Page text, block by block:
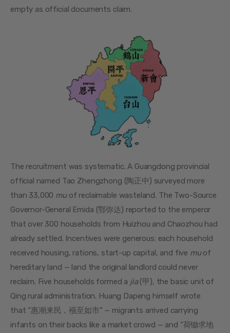
empty as official documents claim.
The recruitment was systematic. A Guangdong provincial
official named Tao Zhengzhong (陶正中) surveyed more
than 33,000 mu of reclaimable wasteland. The Two-Source
Governor-General Emida (鄂弥达) reported to the emperor
that over 300 households from Huizhou and Chaozhou had
already settled. Incentives were generous: each household
received housing, rations, start-up capital, and five mu of
hereditary land — land the original landlord could never
reclaim. Five households formed a jia (甲), the basic unit of
Qing rural administration. Huang Dapeng himself wrote
that “惠潮来民，襁至如市” — migrants arrived carrying
infants on their backs like a market crowd — and “荷锄求地